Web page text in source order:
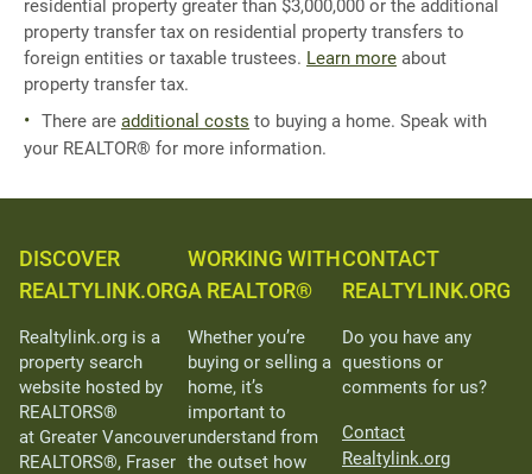
residential property greater than $3,000,000 or the additional
property transfer tax on residential property transfers to
foreign entities or taxable trustees. Learn more about
property transfer tax.
There are additional costs to buying a home. Speak with
your REALTOR® for more information.
DISCOVER
REALTYLINK.ORG
Realtylink.org is a
property search
website hosted by
REALTORS®
at Greater Vancouver
REALTORS®, Fraser
WORKING WITH
A REALTOR®
Whether you’re
buying or selling a
home, it’s
important to
understand from
the outset how
CONTACT
REALTYLINK.ORG
Do you have any
questions or
comments for us?
Contact
Realtylink.org